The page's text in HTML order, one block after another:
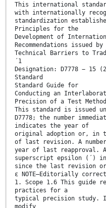
This international
with internationally
standardization
Principles for the
Development of
Recommendations issued
Technical Barriers to
´1
Designation: D7778 − 15
Standard
Standard Guide for
Conducting an
Precision of a Test Method
This standard is issued
D7778; the number
indicates the year of
original adoption or, in
of last revision. A
year of last reapproval. A
superscript epsilon (´)
since the last revision
ε NOTE—Editorially
1. Scope 1.6 This guide
practices for a
typical precision study.
modify